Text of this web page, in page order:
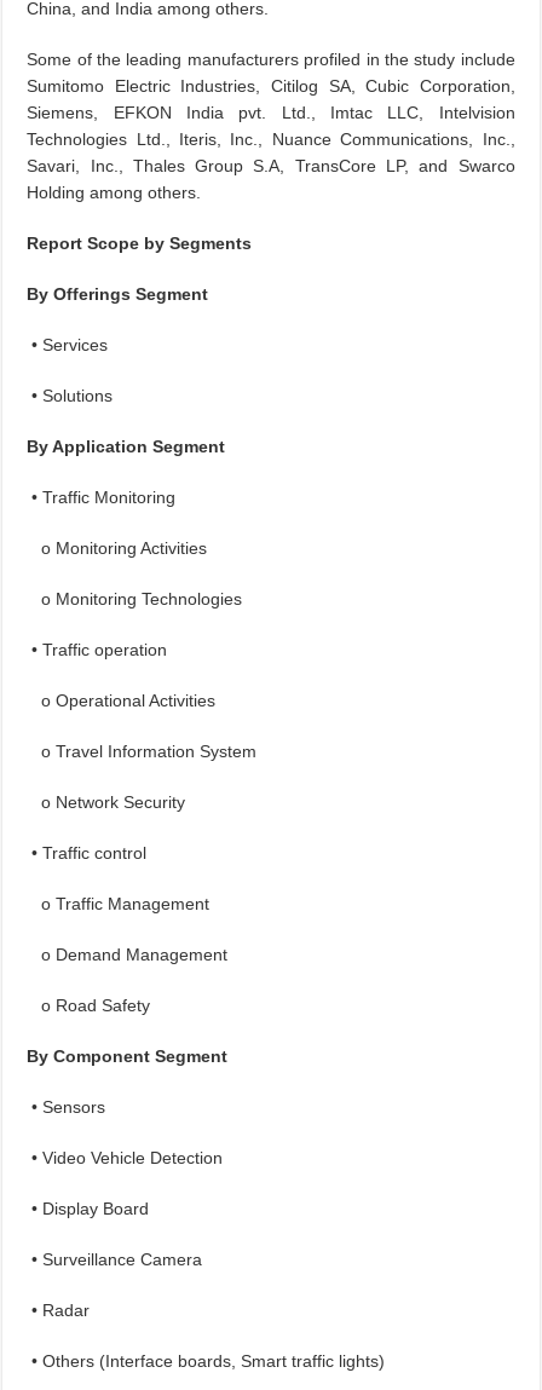
China, and India among others.
Some of the leading manufacturers profiled in the study include
Sumitomo Electric Industries, Citilog SA, Cubic Corporation,
Siemens, EFKON India pvt. Ltd., Imtac LLC, Intelvision
Technologies Ltd., Iteris, Inc., Nuance Communications, Inc.,
Savari, Inc., Thales Group S.A, TransCore LP, and Swarco
Holding among others.
Report Scope by Segments
By Offerings Segment
• Services
• Solutions
By Application Segment
• Traffic Monitoring
o Monitoring Activities
o Monitoring Technologies
• Traffic operation
o Operational Activities
o Travel Information System
o Network Security
• Traffic control
o Traffic Management
o Demand Management
o Road Safety
By Component Segment
• Sensors
• Video Vehicle Detection
• Display Board
• Surveillance Camera
• Radar
• Others (Interface boards, Smart traffic lights)